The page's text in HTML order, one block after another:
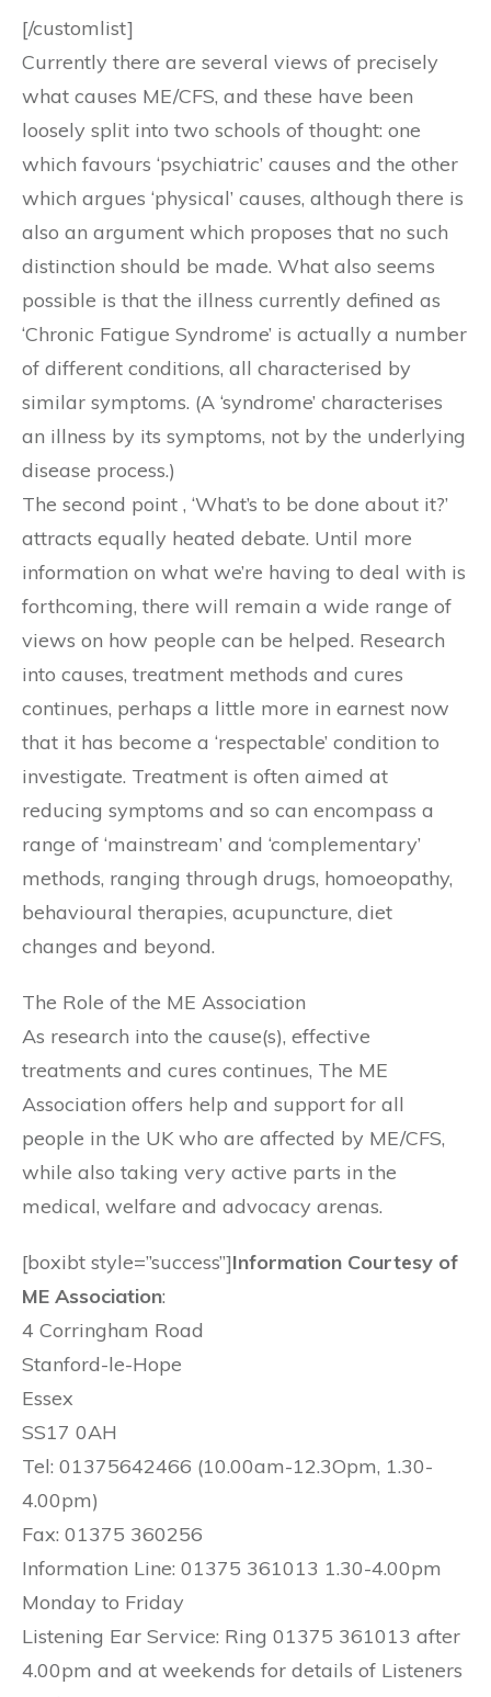
[/customlist]
Currently there are several views of precisely
what causes ME/CFS, and these have been
loosely split into two schools of thought: one
which favours ‘psychiatric’ causes and the other
which argues ‘physical’ causes, although there is
also an argument which proposes that no such
distinction should be made. What also seems
possible is that the illness currently defined as
‘Chronic Fatigue Syndrome’ is actually a number
of different conditions, all characterised by
similar symptoms. (A ‘syndrome’ characterises
an illness by its symptoms, not by the underlying
disease process.)
The second point , ‘What’s to be done about it?’
attracts equally heated debate. Until more
information on what we’re having to deal with is
forthcoming, there will remain a wide range of
views on how people can be helped. Research
into causes, treatment methods and cures
continues, perhaps a little more in earnest now
that it has become a ‘respectable’ condition to
investigate. Treatment is often aimed at
reducing symptoms and so can encompass a
range of ‘mainstream’ and ‘complementary’
methods, ranging through drugs, homoeopathy,
behavioural therapies, acupuncture, diet
changes and beyond.
The Role of the ME Association
As research into the cause(s), effective
treatments and cures continues, The ME
Association offers help and support for all
people in the UK who are affected by ME/CFS,
while also taking very active parts in the
medical, welfare and advocacy arenas.
[boxibt style=”success”]Information Courtesy of
ME Association:
4 Corringham Road
Stanford-le-Hope
Essex
SS17 0AH
Tel: 01375642466 (10.00am-12.3Opm, 1.30-
4.00pm)
Fax: 01375 360256
Information Line: 01375 361013 1.30-4.00pm
Monday to Friday
Listening Ear Service: Ring 01375 361013 after
4.00pm and at weekends for details of Listeners